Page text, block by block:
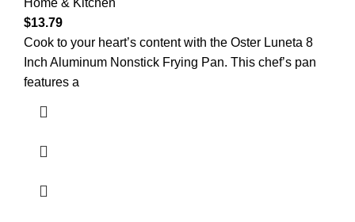
Home & Kitchen
$13.79
Cook to your heart’s content with the Oster Luneta 8
Inch Aluminum Nonstick Frying Pan. This chef’s pan
features a